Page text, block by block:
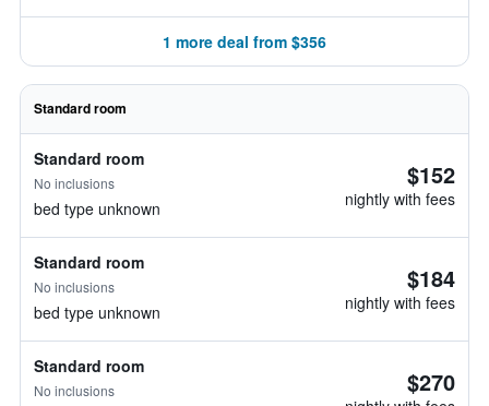
1 more deal from $356
Standard room
Standard room
No inclusions
bed type unknown
$152
nightly with fees
Standard room
No inclusions
bed type unknown
$184
nightly with fees
Standard room
No inclusions $270